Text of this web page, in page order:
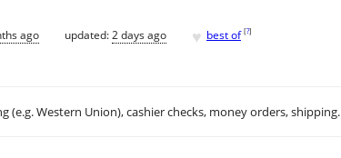
ago updated:2 days ago ♥ best of [?]
(e.g. Western Union), cashier checks, money orders, shipping.